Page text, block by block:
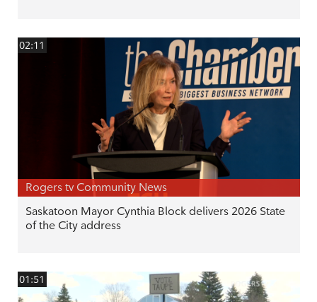
02:11
Rogers tv Community News
Saskatoon Mayor Cynthia Block delivers 2026 State
of the City address
01:51